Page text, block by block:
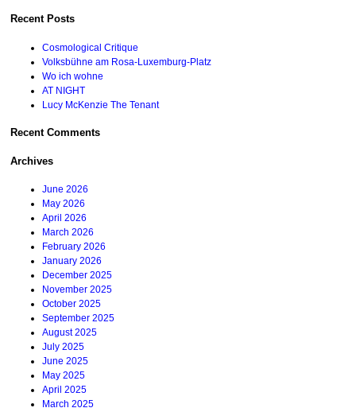
Recent Posts
Cosmological Critique
Volksbühne am Rosa-Luxemburg-Platz
Wo ich wohne
AT NIGHT
Lucy McKenzie The Tenant
Recent Comments
Archives
June 2026
May 2026
April 2026
March 2026
February 2026
January 2026
December 2025
November 2025
October 2025
September 2025
August 2025
July 2025
June 2025
May 2025
April 2025
March 2025